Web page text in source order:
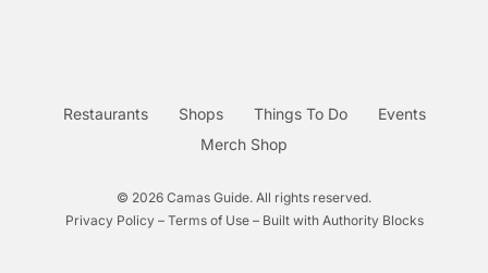
Restaurants Shops Things To Do
Events
Merch Shop
© 2026 Camas Guide. All rights reserved.
Privacy Policy – Terms of Use – Built with Authority Blocks